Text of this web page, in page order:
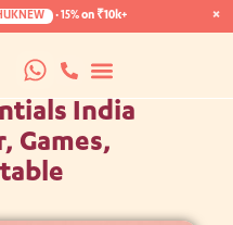
·15%on ₹10k+ ×
India
Games,